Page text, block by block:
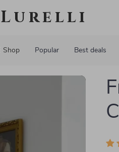
Lurelli
Shop Popular Best deals